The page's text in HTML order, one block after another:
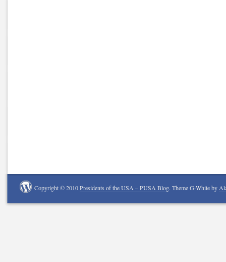
Copyright © 2010Presidents of the USA – PUSA Blog. Theme G-White by